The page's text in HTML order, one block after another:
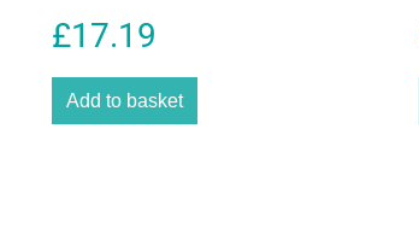
£17.19
Add to basket